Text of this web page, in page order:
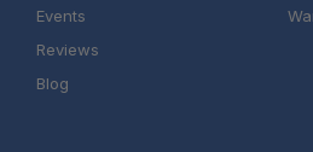
Events
Reviews
Blog